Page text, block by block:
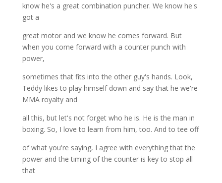
know he's a great combination puncher. We know he's
got a
great motor and we know he comes forward. But
when you come forward with a counter punch with
power,
sometimes that fits into the other guy's hands. Look,
Teddy likes to play himself down and say that he we're
MMA royalty and
all this, but let's not forget who he is. He is the man in
boxing. So, I love to learn from him, too. And to tee off
of what you're saying, I agree with everything that the
power and the timing of the counter is key to stop all
that